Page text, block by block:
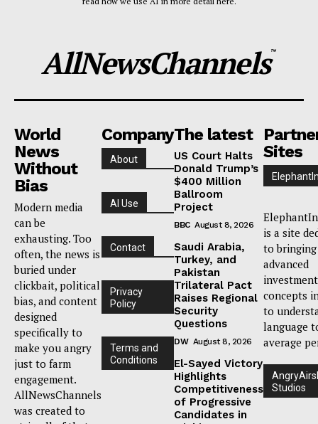
AllNewsChannels™
World
News
Without
Bias
Modern media
can be
exhausting. Too
often, the news is
buried under
clickbait, political
bias, and content
designed
specifically to
make you angry
just to farm
engagement.
AllNewsChannels
was created to
Company
About
AI Use
Contact
Privacy
Policy
Terms and
Conditions
The latest
US Court Halts
Donald Trump’s
$400 Million
Ballroom
Project
BBC August 8, 2026
Saudi Arabia,
Turkey, and
Pakistan
Trilateral Pact
Raises Regional
Security
Questions
DW August 8, 2026
El-Sayed Victory
Highlights
Competitiveness
of Progressive
Candidates in
Sites
is a site
to bringing
advanced
investment
concepts
to
language
average
Studios